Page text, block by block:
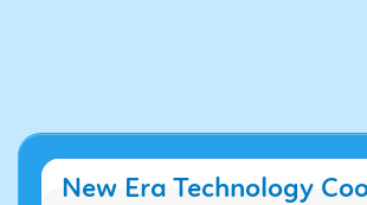
New Era Technology